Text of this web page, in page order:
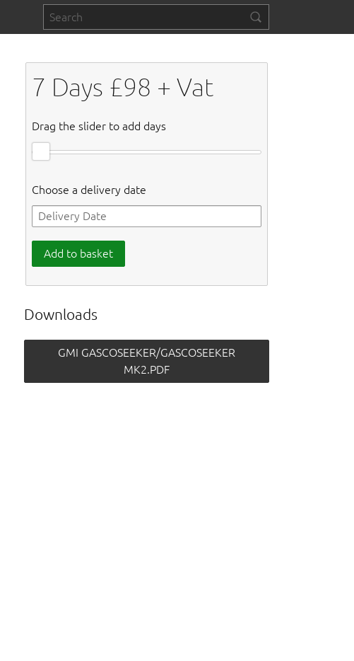
7 Days £98 + Vat
Drag the slider to add days
Choose a delivery date
Add to basket
Downloads
GMI GASCOSEEKER/GASCOSEEKER
MK2.PDF